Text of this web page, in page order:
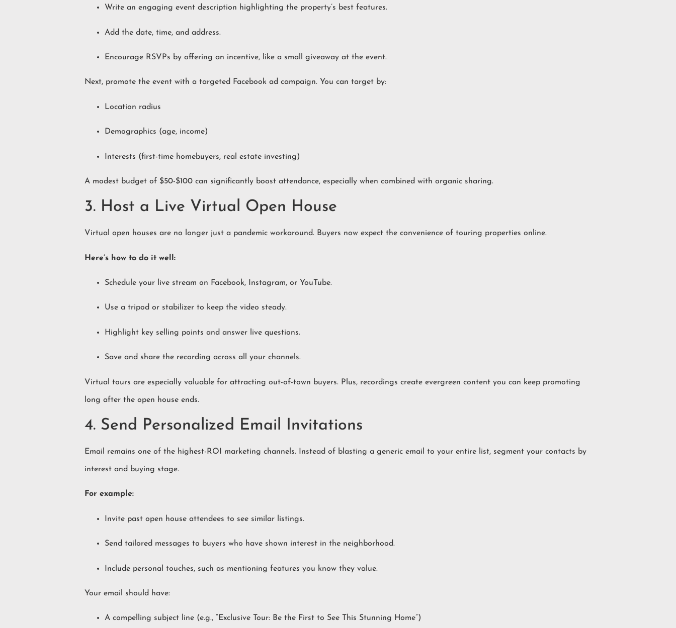
Write an engaging event description highlighting the property’s best features.
Add the date, time, and address.
Encourage RSVPs by offering an incentive, like a small giveaway at the event.
Next, promote the event with a targeted Facebook ad campaign. You can target by:
Location radius
Demographics (age, income)
Interests (first-time homebuyers, real estate investing)
A modest budget of $50-$100 can significantly boost attendance, especially when combined with organic sharing.
3. Host a Live Virtual Open House
Virtual open houses are no longer just a pandemic workaround. Buyers now expect the convenience of touring properties online.
Here’s how to do it well:
Schedule your live stream on Facebook, Instagram, or YouTube.
Use a tripod or stabilizer to keep the video steady.
Highlight key selling points and answer live questions.
Save and share the recording across all your channels.
Virtual tours are especially valuable for attracting out-of-town buyers. Plus, recordings create evergreen content you can keep promoting
long after the open house ends.
4. Send Personalized Email Invitations
Email remains one of the highest-ROI marketing channels. Instead of blasting a generic email to your entire list, segment your contacts by
interest and buying stage.
For example:
Invite past open house attendees to see similar listings.
Send tailored messages to buyers who have shown interest in the neighborhood.
Include personal touches, such as mentioning features you know they value.
Your email should have:
A compelling subject line (e.g., “Exclusive Tour: Be the First to See This Stunning Home”)